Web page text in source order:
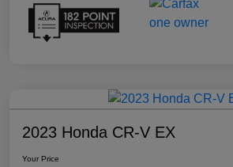
2023 Honda CR-V EX
Your Price